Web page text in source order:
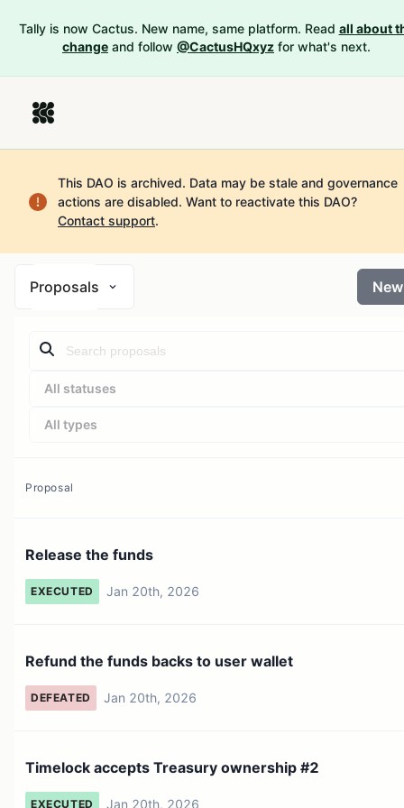
Tally is now Cactus. New name, same platform. Read all about
change and follow @CactusHQxyz for what's next.
This DAO is archived. Data may be stale and governance
actions are disabled. Want to reactivate this DAO?
Contact support.
Proposals New
All statuses
All types
Proposal
Release the funds
EXECUTED Jan 20th, 2026
Refund the funds backs to user wallet
DEFEATED Jan 20th, 2026
Timelock accepts Treasury ownership #2
EXECUTED Jan 20th, 2026